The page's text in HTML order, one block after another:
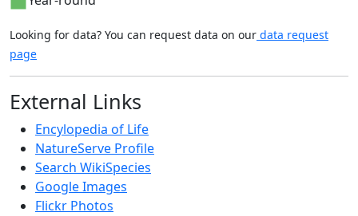
Looking for data? You can request data on our data request
page
External Links
Encylopedia of Life
NatureServe Profile
Search WikiSpecies
Google Images
Flickr Photos